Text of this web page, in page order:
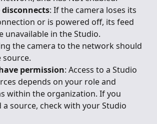
disconnects: If the camera loses its
or is powered off, its feed
unavailable in the Studio.
the camera to the network should
permission: Access to a Studio
depends on your role and
within the organization. If you
a source, check with your Studio